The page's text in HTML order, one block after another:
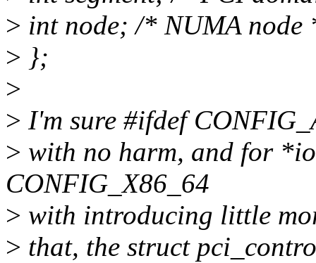
> int node; /* NUMA node
> };
>
> I'm sure #ifdef
> with no harm, and for
CONFIG_X86_64
> with introducing little
> that, the struct